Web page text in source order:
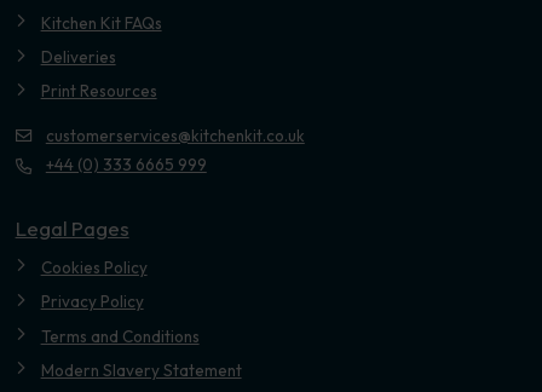
Kitchen Kit FAQs
Deliveries
Print Resources
customerservices@kitchenkit.co.uk
+44 (0) 333 6665 999
Legal Pages
Cookies Policy
Privacy Policy
Terms and Conditions
Modern Slavery Statement